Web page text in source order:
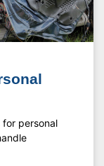
personal